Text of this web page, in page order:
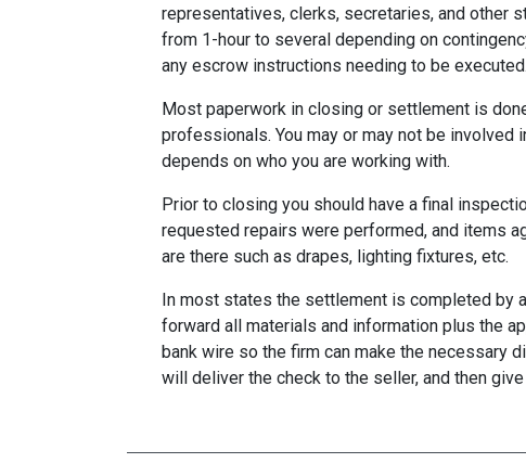
representatives, clerks, secretaries, and other
from 1-hour to several depending on
any escrow instructions needing to be executed.
Most paperwork in closing or settlement is
professionals. You may or may not be
depends on who you are working with.
Prior to closing you should have a final
requested repairs were performed, and items
are there such as drapes, lighting fixtures, etc.
In most states the settlement is completed by
forward all materials and information plus the
bank wire so the firm can make the necessary
will deliver the check to the seller, and then